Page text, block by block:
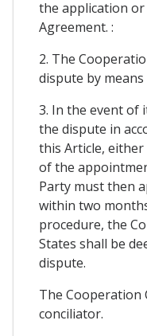
the application
Agreement. :
2. The
dispute by
3. In the event of
the dispute in
this Article,
of the
Party must then
within two
procedure, the
States shall be
dispute.
The Cooperation
conciliator.